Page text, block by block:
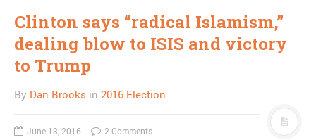
Clinton says “radical Islamism,”
dealing blow to ISIS and victory
to Trump
By Dan Brooks in 2016 Election
June 13, 2016 2 Comments